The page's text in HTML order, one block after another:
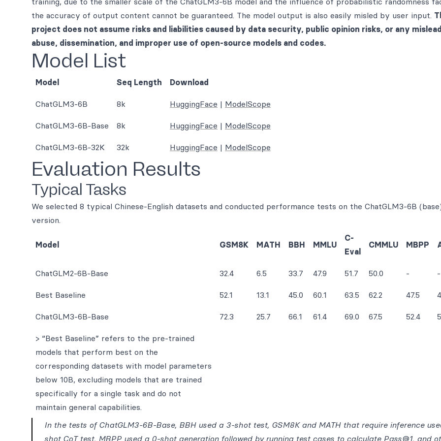
the accuracy of output content cannot be guaranteed. The model output is also easily misled by user input.
project does not assume risks and liabilities caused by data security, public opinion risks, or any
abuse, dissemination, and improper use of open-source models and codes.
Model List
Model Seq Length Download
ChatGLM3-6B 8k HuggingFace | ModelScope
ChatGLM3-6B-Base 8k HuggingFace | ModelScope
ChatGLM3-6B-32K 32k HuggingFace | ModelScope
Evaluation Results
Typical Tasks
We selected 8 typical Chinese-English datasets and conducted performance tests on the ChatGLM3-6B
version.
Model GSM8K MATH BBH MMLU
C-
Eval
CMMLU MBPP
ChatGLM2-6B-Base 32.4 6.5 33.7 47.9 51.7 50.0 - -
Best Baseline 52.1 13.1 45.0 60.1 63.5 62.2 47.5
ChatGLM3-6B-Base 72.3 25.7 66.1 61.4 69.0 67.5 52.4
> “Best Baseline” refers to the pre-trained
models that perform best on the
corresponding datasets with model parameters
below 10B, excluding models that are trained
specifically for a single task and do not
maintain general capabilities.
In the tests of ChatGLM3-6B-Base, BBH used a 3-shot test, GSM8K and MATH that require inference
shot CoT test, MBPP used a 0-shot generation followed by running test cases to calculate Pass@1, and